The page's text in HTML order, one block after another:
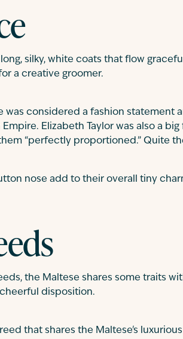
silky, white coats that flow
a creative groomer.
was considered a fashion statement
Elizabeth Taylor was also a big
“perfectly proportioned.” Quite
nose add to their overall tiny
the Maltese shares some traits
disposition.
that shares the Maltese's